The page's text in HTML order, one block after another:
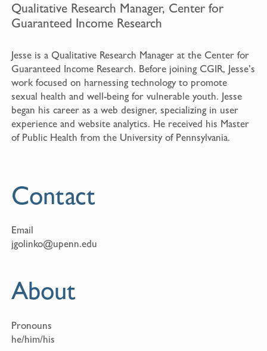
Qualitative Research Manager, Center for
Guaranteed Income Research
Jesse is a Qualitative Research Manager at the Center for
Guaranteed Income Research. Before joining CGIR, Jesse’s
work focused on harnessing technology to promote
sexual health and well-being for vulnerable youth. Jesse
began his career as a web designer, specializing in user
experience and website analytics. He received his Master
of Public Health from the University of Pennsylvania.
Contact
Email
jgolinko@upenn.edu
About
Pronouns
he/him/his